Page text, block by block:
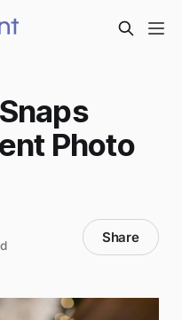
Photo
Share